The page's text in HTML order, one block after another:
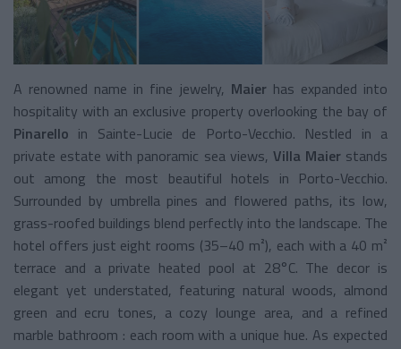
A renowned name in fine jewelry, Maierhas expanded into
hospitality with an exclusive property overlooking the bay of
Pinarello in Sainte-Lucie de Porto-Vecchio. Nestled in a
private estate with panoramic sea views, Villa Maierstands
out among the most beautiful hotels in Porto-Vecchio.
Surrounded by umbrella pines and flowered paths, its low,
grass-roofed buildings blend perfectly into the landscape. The
hotel offers just eight rooms (35–40 m²), each with a 40 m²
terrace and a private heated pool at 28°C. The decor is
elegant yet understated, featuring natural woods, almond
green and ecru tones, a cozy lounge area, and a refined
marble bathroom : each room with a unique hue. As expected